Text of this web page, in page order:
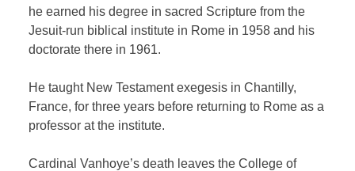
he earned his degree in sacred Scripture from the
Jesuit-run biblical institute in Rome in 1958 and his
doctorate there in 1961.
He taught New Testament exegesis in Chantilly,
France, for three years before returning to Rome as a
professor at the institute.
Cardinal Vanhoye’s death leaves the College of